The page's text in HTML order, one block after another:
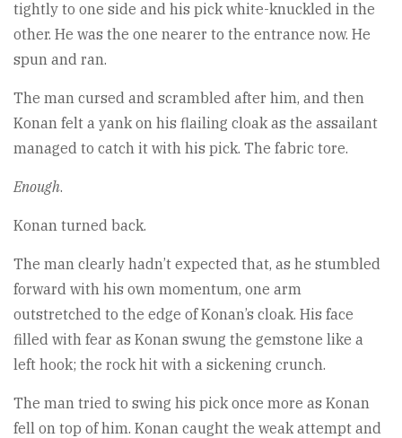
tightly to one side and his pick white-knuckled in the
other. He was the one nearer to the entrance now. He
spun and ran.
The man cursed and scrambled after him, and then
Konan felt a yank on his flailing cloak as the assailant
managed to catch it with his pick. The fabric tore.
Enough.
Konan turned back.
The man clearly hadn’t expected that, as he stumbled
forward with his own momentum, one arm
outstretched to the edge of Konan’s cloak. His face
filled with fear as Konan swung the gemstone like a
left hook; the rock hit with a sickening crunch.
The man tried to swing his pick once more as Konan
fell on top of him. Konan caught the weak attempt and